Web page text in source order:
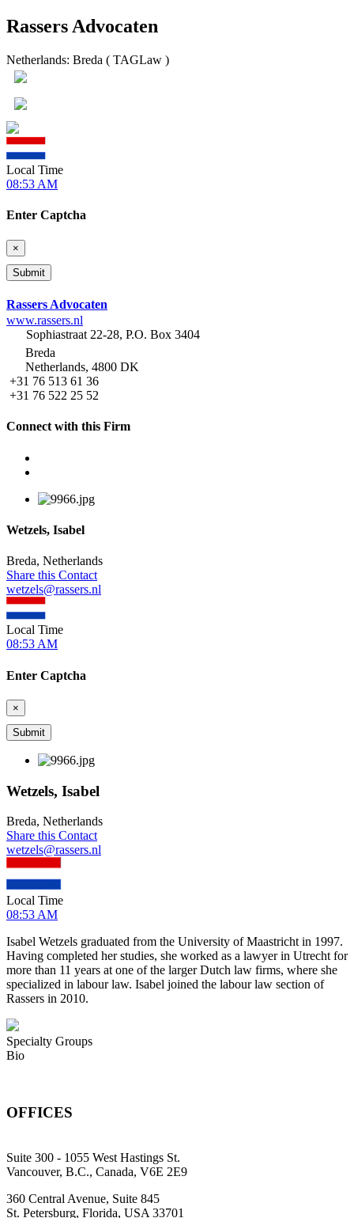
Rassers Advocaten
Netherlands: Breda ( TAGLaw )
Local Time
08:53 AM
Enter Captcha
×
Rassers Advocaten
www.rassers.nl
Sophiastraat 22-28, P.O. Box 3404
Breda
Netherlands, 4800 DK
+31 76 513 61 36
+31 76 522 25 52
Connect with this Firm
Wetzels, Isabel
Breda, Netherlands
Share this Contact
wetzels@rassers.nl
Local Time
08:53 AM
Enter Captcha
×
Wetzels, Isabel
Breda, Netherlands
Share this Contact
wetzels@rassers.nl
Local Time
08:53 AM
Isabel Wetzels graduated from the University of Maastricht in 1997.
Having completed her studies, she worked as a lawyer in Utrecht for
more than 11 years at one of the larger Dutch law firms, where she
specialized in labour law. Isabel joined the labour law section of
Rassers in 2010.
Specialty Groups
Bio
OFFICES
Suite 300 - 1055 West Hastings St.
Vancouver, B.C., Canada, V6E 2E9
360 Central Avenue, Suite 845
St. Petersburg, Florida, USA 33701